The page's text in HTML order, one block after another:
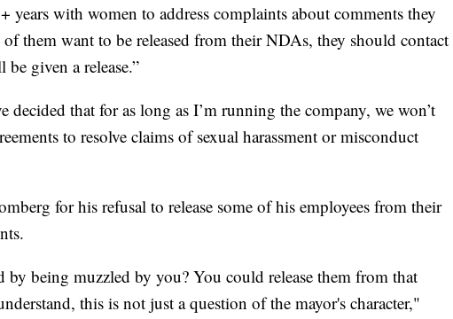
years with women to address complaints about comments they
them want to be released from their NDAs, they should contact
given a release.”
decided that for as long as I’m running the company, we won’t
to resolve claims of sexual harassment or misconduct
for his refusal to release some of his employees from their
being muzzled by you? You could release them from that
this is not just a question of the mayor's character,"